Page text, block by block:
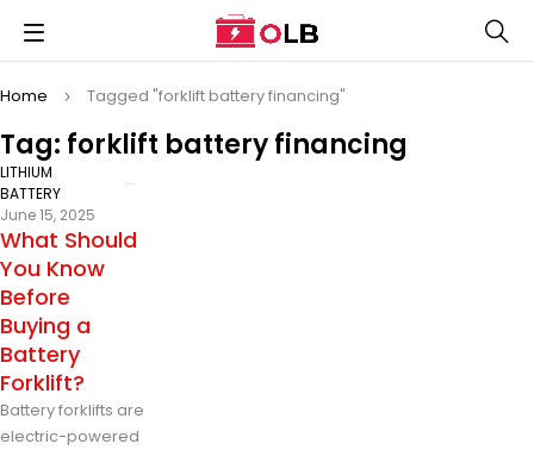
Tag: forklift battery financing
Home Tagged "forklift battery financing"
LITHIUM
BATTERY
June 15, 2025
What Should
You Know
Before
Buying a
Battery
Forklift?
Battery forklifts are
electric-powered